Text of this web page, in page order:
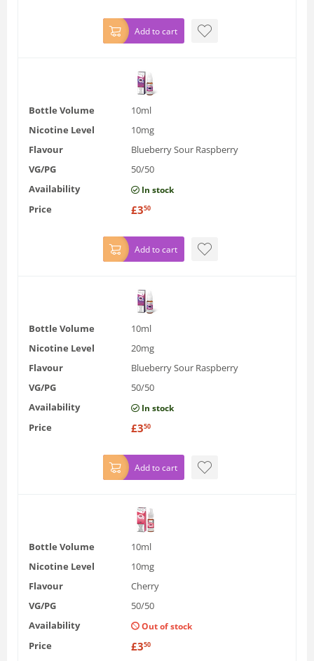
Add to cart
Bottle Volume
10ml
Nicotine Level
10mg
Flavour
Blueberry Sour Raspberry
VG/PG
50/50
Availability
In stock
Price £350
Add to cart
Bottle Volume
10ml
Nicotine Level
20mg
Flavour
Blueberry Sour Raspberry
VG/PG
50/50
Availability
In stock
Price £350
Add to cart
Bottle Volume
10ml
Nicotine Level
10mg
Flavour
Cherry
VG/PG
50/50
Availability
Out of stock
Price £350